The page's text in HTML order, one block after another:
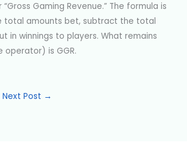
Gaming Revenue.” The formula is
total amounts bet, subtract the total
in winnings to players. What remains
is GGR.
Next Post →